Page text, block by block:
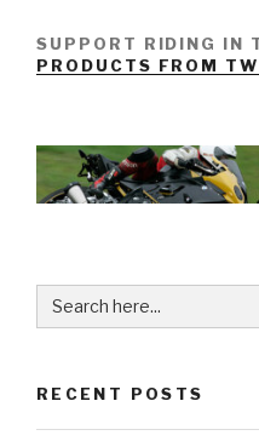
SUPPORT RIDING IN
PRODUCTS FROM
Search
for:
RECENT POSTS